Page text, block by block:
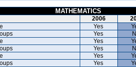
MATHEMATICS
2006
Yes
Yes
Yes
Yes
Yes
Yes